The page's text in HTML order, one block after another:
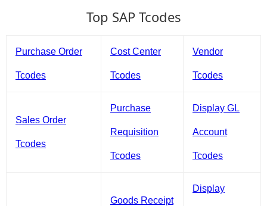
Top SAP Tcodes
Purchase Order
Tcodes
Cost Center
Tcodes
Vendor
Tcodes
Sales Order
Tcodes
Purchase
Requisition
Tcodes
Display GL
Account
Tcodes
Goods Receipt
Display